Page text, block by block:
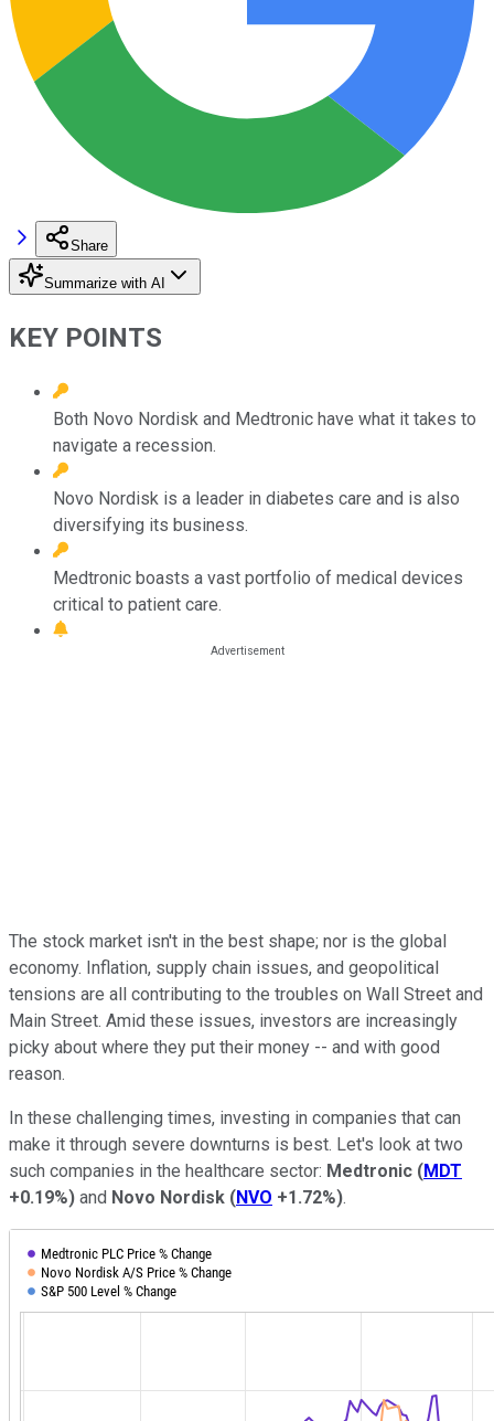
Share
Summarize with AI
KEY POINTS
Both Novo Nordisk and Medtronic have what it takes to
navigate a recession.
Novo Nordisk is a leader in diabetes care and is also
diversifying its business.
Medtronic boasts a vast portfolio of medical devices
critical to patient care.
The stock market isn't in the best shape; nor is the global
economy. Inflation, supply chain issues, and geopolitical
tensions are all contributing to the troubles on Wall Street and
Main Street. Amid these issues, investors are increasingly
picky about where they put their money -- and with good
reason.
In these challenging times, investing in companies that can
make it through severe downturns is best. Let's look at two
such companies in the healthcare sector: Medtronic (MDT
+0.19%) and Novo Nordisk (NVO +1.72%).